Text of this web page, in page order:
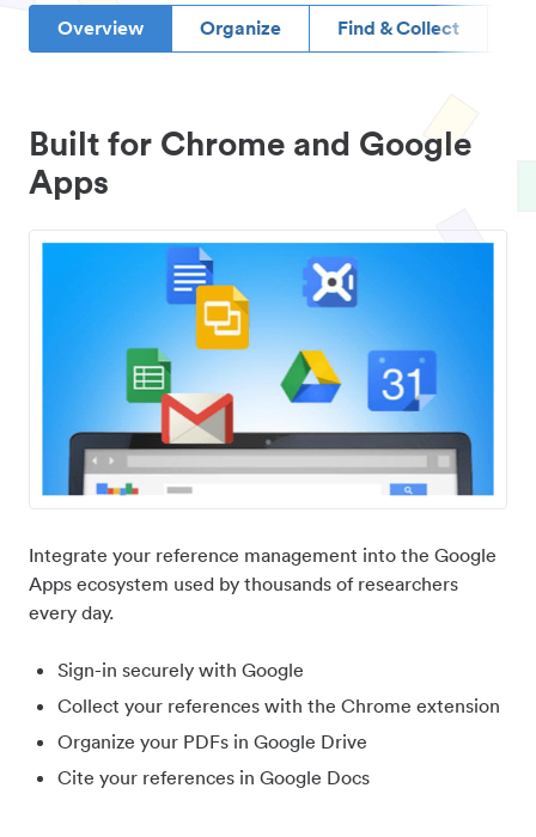
Overview Organize Find & Collect
Built for Chrome and Google
Apps
Integrate your reference management into the Google
Apps ecosystem used by thousands of researchers
every day.
Sign-in securely with Google
Collect your references with the Chrome extension
Organize your PDFs in Google Drive
Cite your references in Google Docs